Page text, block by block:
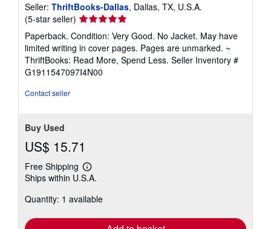
Seller: ThriftBooks-Dallas, Dallas, TX, U.S.A.
(5-star seller) Seller
rating
5
out
of
5
Paperback. Condition: Very Good. No Jacket. May have
limited writing in cover pages. Pages are unmarked. ~
ThriftBooks: Read More, Spend Less. Seller Inventory #
G1911547097I4N00
Contact seller
Buy Used
US$ 15.71
Free Shipping
Learn
more
shipping
Ships within U.S.A.
Quantity: 1 available